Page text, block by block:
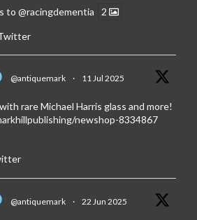
to @racingdementia 2
@antiquemark · 11 Jul 2025
rare Michael Harris glass and more!
newshop-8334867
@antiquemark · 22 Jun 2025